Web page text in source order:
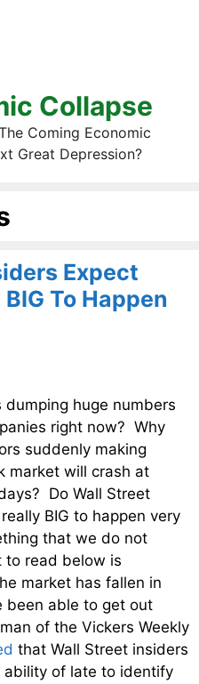
Collapse
Coming Economic
Great Depression?
Expect
To Happen
huge numbers
right now? Why
suddenly making
market will crash at
Do Wall Street
BIG to happen very
that we do not
to read below is
market has fallen in
been able to get out
of the Vickers Weekly
that Wall Street insiders
ability of late to identify